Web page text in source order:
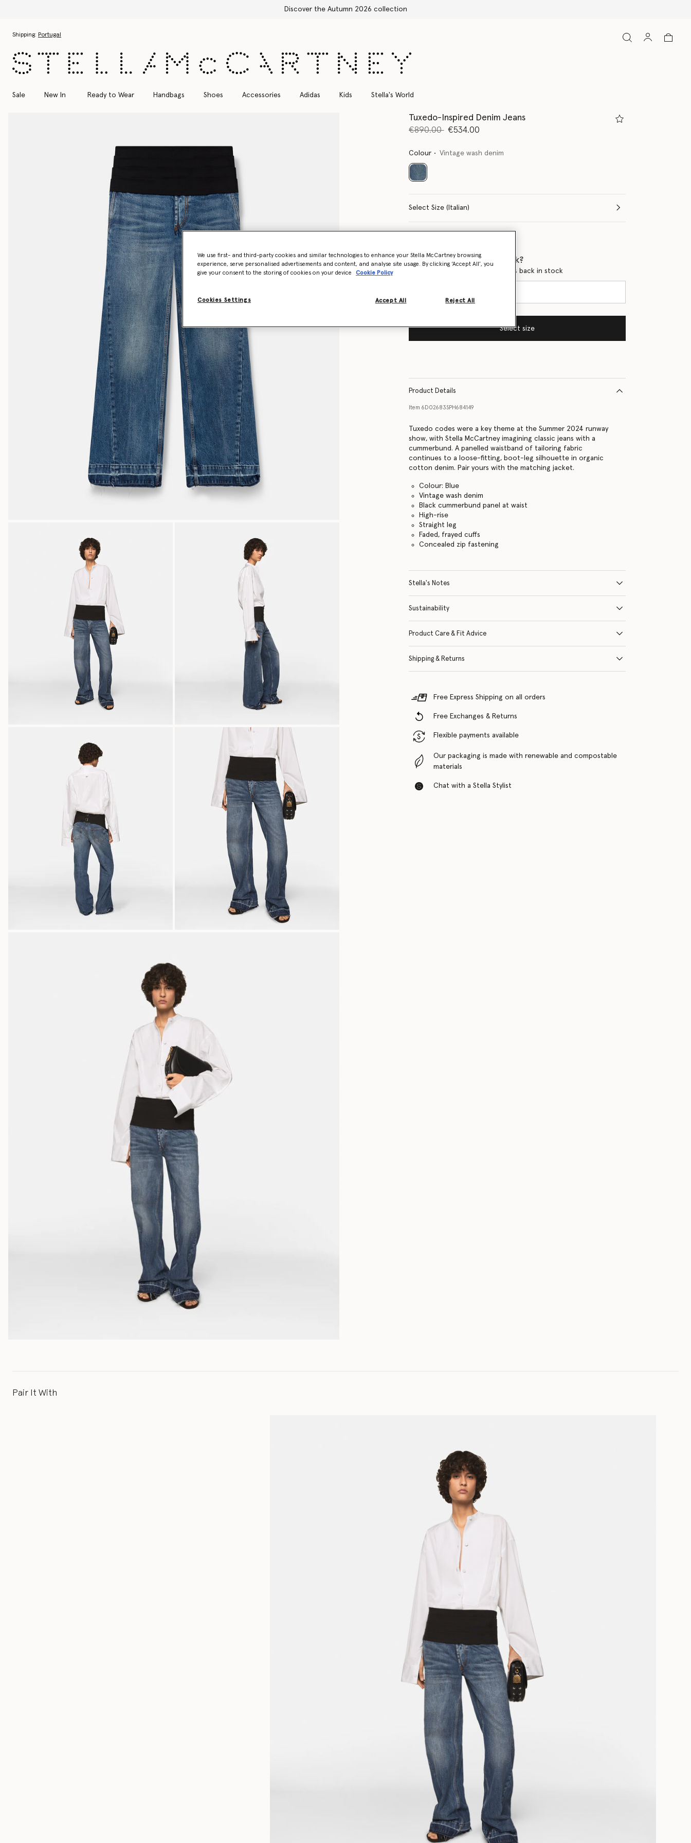
Free Express Shipping on all orders
Shipping: Portugal
Sale New In Ready to Wear Handbags Shoes Accessories Adidas Kids Stella's World
Tuxedo-Inspired Denim Jeans
Price reduced from
€890.00to€534.00
Colour Vintage wash denim
selected
Select Size (Italian)
Want to know when it's back?
Get notified when this product is back in stock
Select size
Product Details
Item 6D02683SPH684149
Tuxedo codes were a key theme at the Summer 2024 runway
show, with Stella McCartney imagining classic jeans with a
cummerbund. A panelled waistband of tailoring fabric
continues to a loose-fitting, boot-leg silhouette in organic
cotton denim. Pair yours with the matching jacket.
Colour: Blue
Vintage wash denim
Black cummerbund panel at waist
High-rise
Straight leg
Faded, frayed cuffs
Concealed zip fastening
Stella's Notes
Sustainability
Product Care & Fit Advice
Shipping & Returns
Free Express Shipping on all orders
Free Exchanges & Returns
Flexible payments available
Our packaging is made with renewable and compostable
materials
Chat with a Stella Stylist
Pair It With
We use first- and third-party cookies and similar technologies to enhance your Stella McCartney browsing
experience, serve personalised advertisements and content, and analyse site usage. By clicking ‘Accept All’, you
give your consent to the storing of cookies on your device
Cookie Policy
Cookies Settings Reject All
Accept All